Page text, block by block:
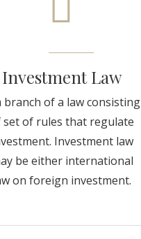
Investment Law
branch of a law consisting
set of rules that regulate
Investment law
be either international
on foreign investment.